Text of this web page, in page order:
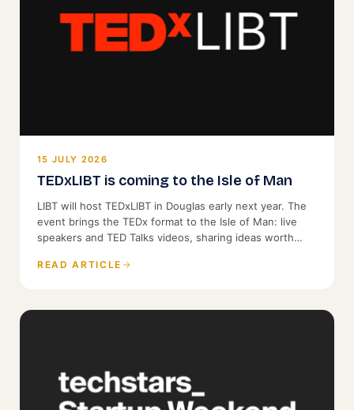
15 JULY 2026
TEDxLIBT is coming to the Isle of Man
LIBT will host TEDxLIBT in Douglas early next year. The
event brings the TEDx format to the Isle of Man: live
speakers and TED Talks videos, sharing ideas worth
READ ARTICLE